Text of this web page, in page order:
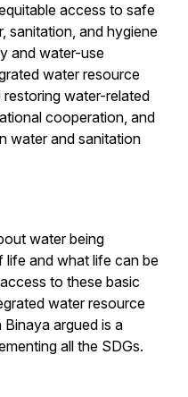
access to safe
sanitation, and hygiene
and water-use
water resource
water-related
cooperation, and
water and sanitation
water being
life and what life can be
to these basic
water resource
argued is a
all the SDGs.